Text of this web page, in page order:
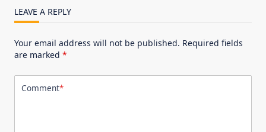
LEAVE A REPLY
Your email address will not be published. Required fields
are marked *
Comment*